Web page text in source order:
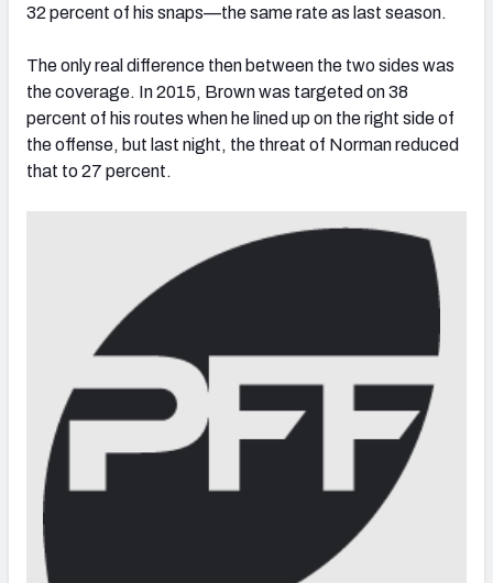
32 percent of his snaps—the same rate as last season.
The only real difference then between the two sides was
the coverage. In 2015, Brown was targeted on 38
percent of his routes when he lined up on the right side of
the offense, but last night, the threat of Norman reduced
that to 27 percent.